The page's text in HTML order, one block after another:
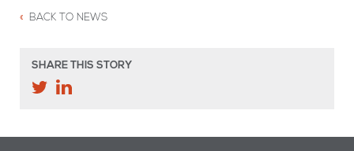
BACK TO NEWS
SHARE THIS STORY